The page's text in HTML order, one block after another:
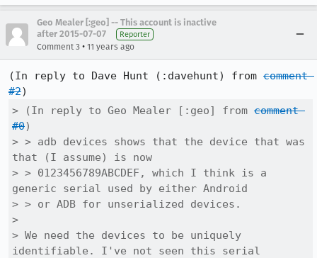
Geo Mealer [:geo] -- This account is inactive
after 2015-07-07
Reporter
Comment 3 • 11 years ago
(In reply to Dave Hunt (:davehunt) from comment
#2
> (In reply to Geo Mealer [:geo] from comment
#0)
> > adb devices shows that the device that was
that (I assume) is now
> > 0123456789ABCDEF, which I think is a
generic serial used by either Android
> > or ADB for unserialized devices.
>
> We need the devices to be uniquely
identifiable. I've not seen this serial